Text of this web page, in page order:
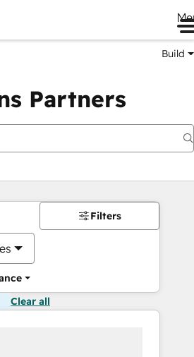
Build
Partners
Filters
Clear all